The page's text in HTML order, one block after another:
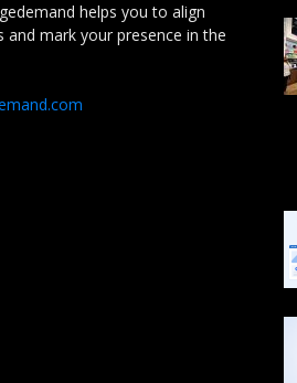
helps you to align
mark your presence in the